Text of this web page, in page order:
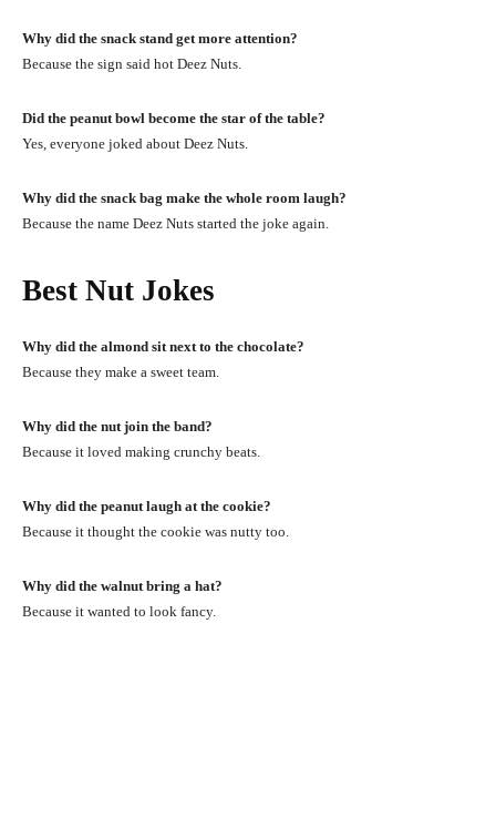
Why did the snack stand get more attention?
Because the sign said hot Deez Nuts.
Did the peanut bowl become the star of the table?
Yes, everyone joked about Deez Nuts.
Why did the snack bag make the whole room laugh?
Because the name Deez Nuts started the joke again.
Best Nut Jokes
Why did the almond sit next to the chocolate?
Because they make a sweet team.
Why did the nut join the band?
Because it loved making crunchy beats.
Why did the peanut laugh at the cookie?
Because it thought the cookie was nutty too.
Why did the walnut bring a hat?
Because it wanted to look fancy.